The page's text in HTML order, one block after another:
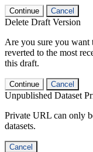
Continue Cancel
Delete Draft Version
Are you sure you want
reverted to the most
this draft.
Continue Cancel
Unpublished Dataset
Private URL can only
datasets.
Cancel